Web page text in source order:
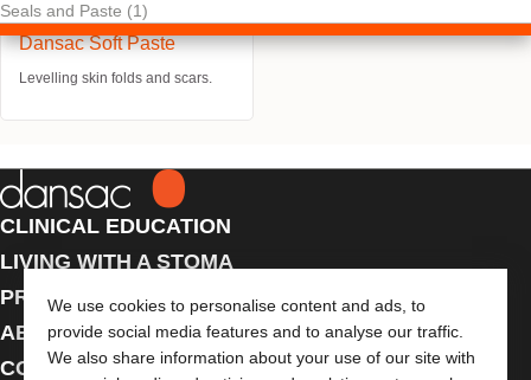
We use cookies to personalise content and ads, to
provide social media features and to analyse our traffic.
We also share information about your use of our site with
Seals and Paste (1)
Try It Free
Dansac Soft Paste
Levelling skin folds and scars.
CLINICAL EDUCATION
LIVING WITH A STOMA
PRODUCTS
ABOUT US
CONTACT US